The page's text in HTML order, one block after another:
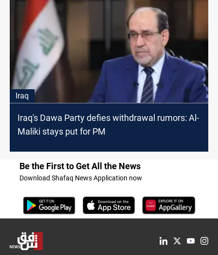
Iraq
Iraq's Dawa Party defies withdrawal rumors: Al-
Maliki stays put for PM
Be the First to Get All the News
Download Shafaq News Application now